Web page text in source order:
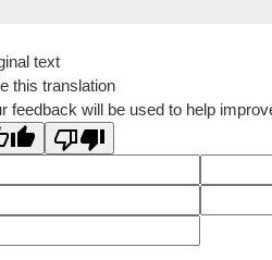
text
this translation
feedback will be used to help